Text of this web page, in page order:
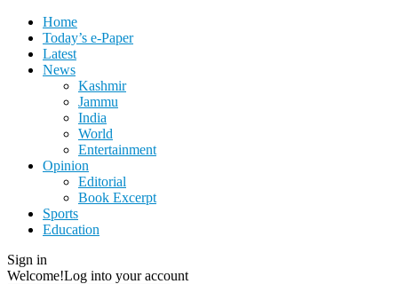
Home
Today’s e-Paper
Latest
News
Kashmir
Jammu
India
World
Entertainment
Opinion
Editorial
Book Excerpt
Sports
Education
Sign in
Welcome!Log into your account